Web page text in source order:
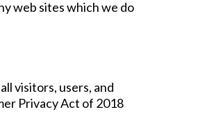
web sites which we do
visitors, users, and
Privacy Act of 2018